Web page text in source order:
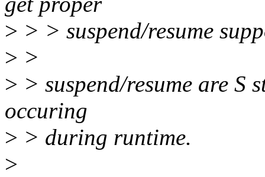
> > > suspend/resume
> >
> > suspend/resume are S
occuring
> > during runtime.
>